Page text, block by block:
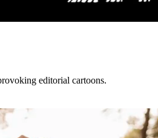
editorial cartoons.